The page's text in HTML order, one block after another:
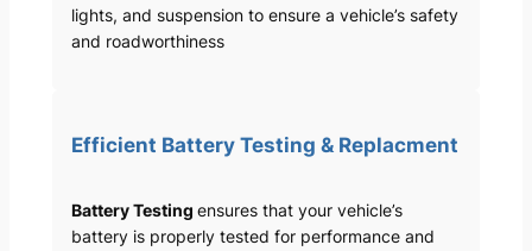
lights, and suspension to ensure a vehicle’s safety
and roadworthiness
Efficient Battery Testing & Replacment
Battery Testing ensures that your vehicle’s
battery is properly tested for performance and